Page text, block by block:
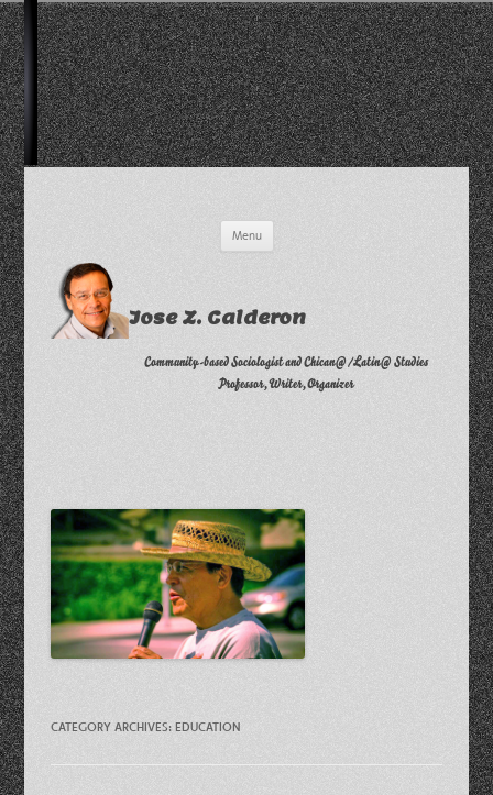
Menu
Jose Z. Calderon
Community-based Sociologist and Chican@/Latin@ Studies
Professor, Writer, Organizer
CATEGORY ARCHIVES:EDUCATION